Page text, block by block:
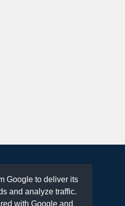
Google to deliver its
and analyze traffic.
with Google and